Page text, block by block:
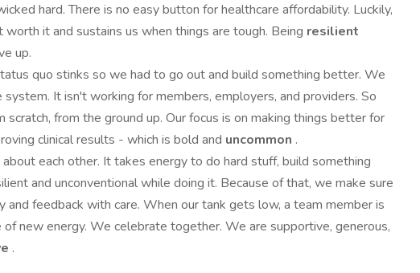
hard. There is no easy button for healthcare affordability. Luckily,
worth it and sustains us when things are tough. Being resilient
up.
quo stinks so we had to go out and build something better. We
It isn't working for members, employers, and providers. So
scratch, from the ground up. Our focus is on making things better for
clinical results - which is bold and uncommon .
each other. It takes energy to do hard stuff, build something
and unconventional while doing it. Because of that, we make sure
and feedback with care. When our tank gets low, a team member is
new energy. We celebrate together. We are supportive, generous,
.